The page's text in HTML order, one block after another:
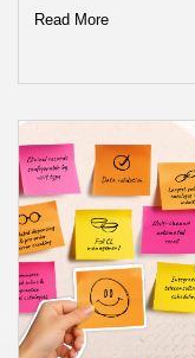
Read More